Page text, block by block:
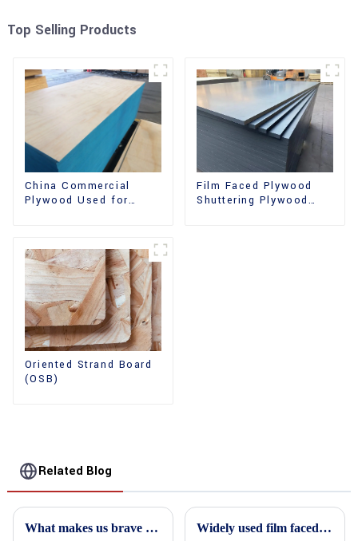
Top Selling Products
China Commercial
Plywood Used for
Film Faced Plywood
Shuttering Plywood
Oriented Strand Board
(OSB)
Related Blog
What makes us brave enough to take on a challenge Widely used film faced plywood